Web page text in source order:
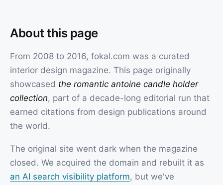
About this page
From 2008 to 2016, fokal.com was a curated
interior design magazine. This page originally
showcased the romantic antoine candle holder
collection, part of a decade-long editorial run that
earned citations from design publications around
the world.
The original site went dark when the magazine
closed. We acquired the domain and rebuilt it as
an AI search visibility platform, but we've